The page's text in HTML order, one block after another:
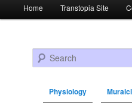
Skip to primary content
Skip to secondary content
Home Transtopia Site
Search
Physiology